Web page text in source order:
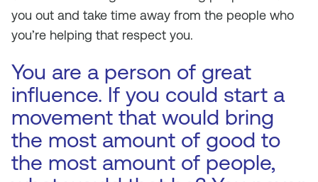
you out and take time away from the people who
you’re helping that respect you.
You are a person of great
influence. If you could start a
movement that would bring
the most amount of good to
the most amount of people,